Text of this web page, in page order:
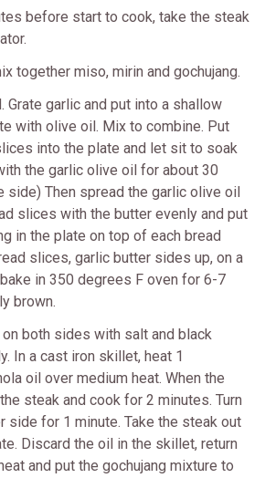
before start to cook, take the steak
together miso, mirin and gochujang.
Grate garlic and put into a shallow
with olive oil. Mix to combine. Put
into the plate and let sit to soak
the garlic olive oil for about 30
side) Then spread the garlic olive oil
slices with the butter evenly and put
in the plate on top of each bread
slices, garlic butter sides up, on a
in 350 degrees F oven for 6-7
brown.
both sides with salt and black
In a cast iron skillet, heat 1
oil over medium heat. When the
steak and cook for 2 minutes. Turn
side for 1 minute. Take the steak out
Discard the oil in the skillet, return
and put the gochujang mixture to